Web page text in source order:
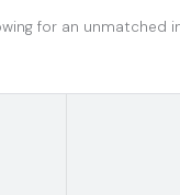
for an unmatched